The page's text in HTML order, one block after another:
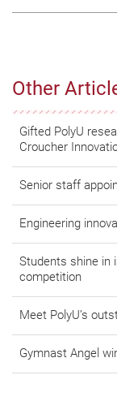
Other
Gifted PolyU
Croucher
Senior staff
Engineering
Students shine in
competition
Meet PolyU’s
Gymnast Angel